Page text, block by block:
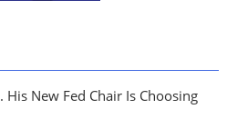
New Fed Chair Is Choosing